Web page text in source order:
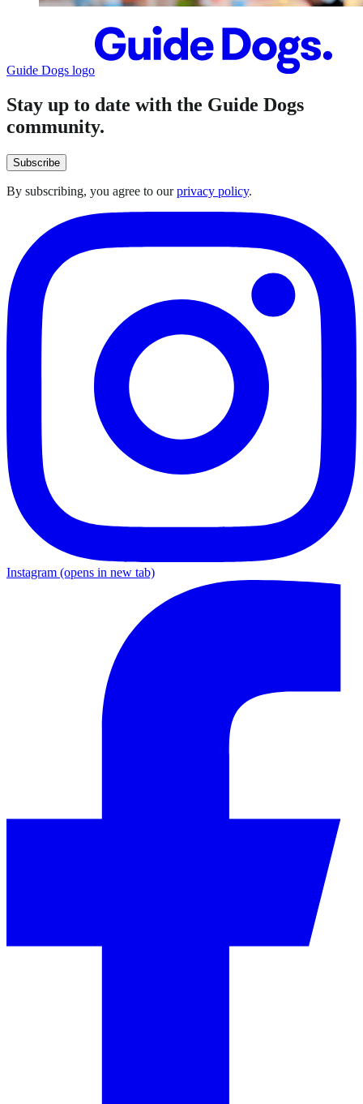
Guide Dogs logo
Stay up to date with the Guide Dogs
community.
Subscribe
By subscribing, you agree to ourprivacy policy.
Instagram (opens in new tab)